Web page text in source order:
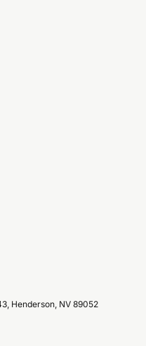
Henderson, NV 89052